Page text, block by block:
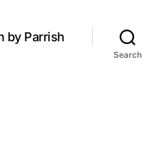
by Parrish
Search